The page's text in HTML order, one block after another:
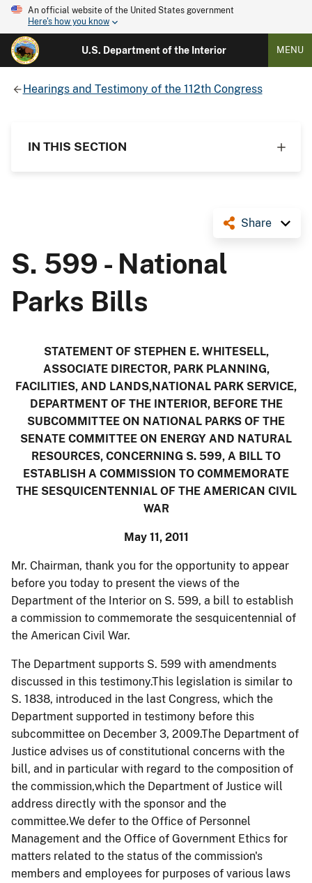
An official website of the United States government
Here's how you know
U.S. Department of the Interior MENU
Hearings and Testimony of the 112th Congress
IN THIS SECTION
Share
S. 599 - National
Parks Bills
STATEMENT OF STEPHEN E. WHITESELL,
ASSOCIATE DIRECTOR, PARK PLANNING,
FACILITIES, AND LANDS,NATIONAL PARK SERVICE,
DEPARTMENT OF THE INTERIOR, BEFORE THE
SUBCOMMITTEE ON NATIONAL PARKS OF THE
SENATE COMMITTEE ON ENERGY AND NATURAL
RESOURCES, CONCERNING S. 599, A BILL TO
ESTABLISH A COMMISSION TO COMMEMORATE
THE SESQUICENTENNIAL OF THE AMERICAN CIVIL
WAR
May 11, 2011
Mr. Chairman, thank you for the opportunity to appear
before you today to present the views of the
Department of the Interior on S. 599, a bill to establish
a commission to commemorate the sesquicentennial of
the American Civil War.
The Department supports S. 599 with amendments
discussed in this testimony.This legislation is similar to
S. 1838, introduced in the last Congress, which the
Department supported in testimony before this
subcommittee on December 3, 2009.The Department of
Justice advises us of constitutional concerns with the
bill, and in particular with regard to the composition of
the commission,which the Department of Justice will
address directly with the sponsor and the
committee.We defer to the Office of Personnel
Management and the Office of Government Ethics for
matters related to the status of the commission's
members and employees for purposes of various laws